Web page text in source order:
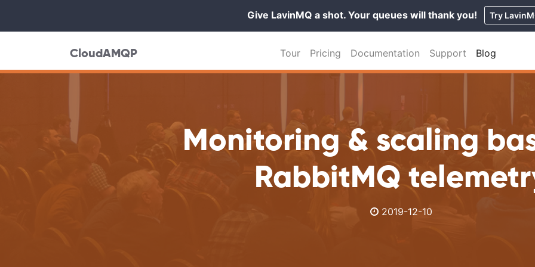
Give LavinMQ a shot. Your queues will thank you! Try
CloudAMQP Tour Pricing Documentation Support Blog
Monitoring & scaling
RabbitMQ
2019-12-10